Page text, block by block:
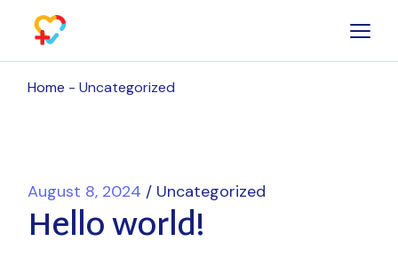
Home Uncategorized
August 8, 2024 Uncategorized
Hello world!